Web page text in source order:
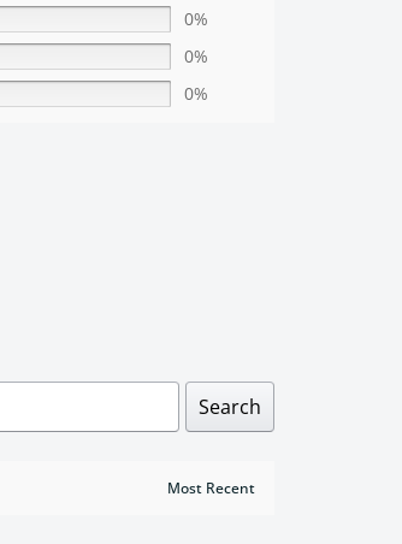
0%
0%
0%
Search